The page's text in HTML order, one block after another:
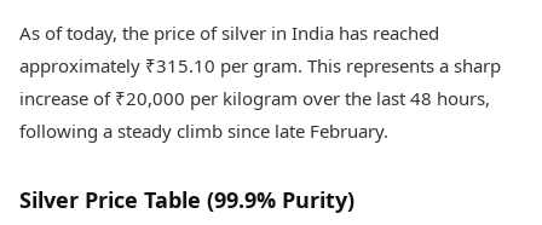
Indian Rummy
Ludo
Jhandi Munda
Market Rates
Platinum Rates Today
Education
Study Abroad
Education News
Careers
As of today, the price of silver in India has reached
approximately ₹315.10 per gram. This represents a sharp
increase of ₹20,000 per kilogram over the last 48 hours,
following a steady climb since late February.
Silver Price Table (99.9% Purity)